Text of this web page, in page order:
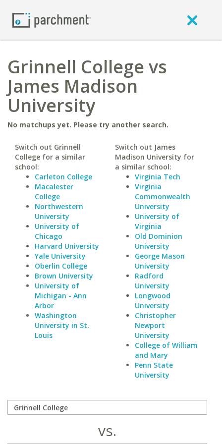
Grinnell College vs
James Madison
University
No matchups yet. Please try another search.
Switch out Grinnell
College for a similar
school:
Carleton College
Macalester
College
Northwestern
University
University of
Chicago
Harvard University
Yale University
Oberlin College
Brown University
University of
Michigan - Ann
Arbor
Washington
University in St.
Louis
Switch out James
Madison University for
a similar school:
Virginia Tech
Virginia
Commonwealth
University
University of
Virginia
Old Dominion
University
George Mason
University
Radford
University
Longwood
University
Christopher
Newport
University
College of William
and Mary
Penn State
University
vs.